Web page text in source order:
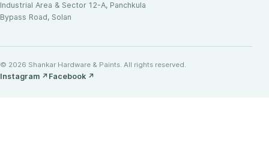
Industrial Area & Sector 12-A, Panchkula
Bypass Road, Solan
© 2026 Shankar Hardware & Paints. All rights reserved.
Instagram ↗ Facebook ↗